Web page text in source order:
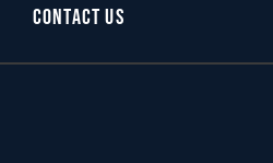
Contact Us